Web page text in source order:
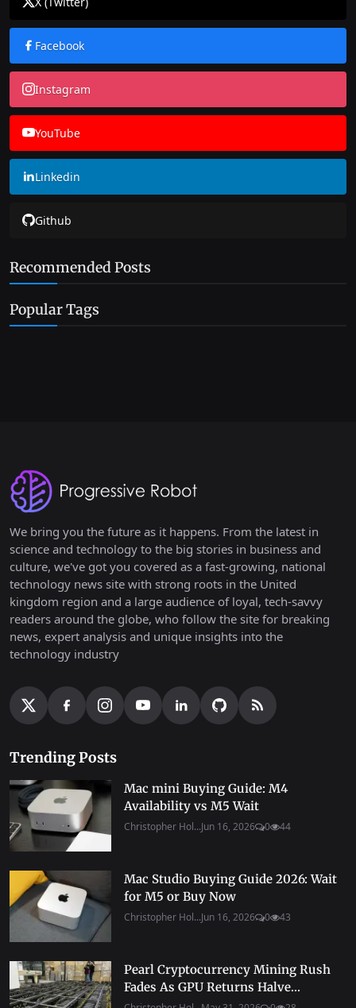
Facebook
Instagram
YouTube
Linkedin
Github
Recommended Posts
Popular Tags
We bring you the future as it happens. From the latest in
science and technology to the big stories in business and
culture, we've got you covered as a fast-growing, national
technology news site with strong roots in the United
kingdom region and a large audience of loyal, tech-savvy
readers around the globe, who follow the site for breaking
news, expert analysis and unique insights into the
technology industry
Trending Posts
Mac mini Buying Guide: M4
Availability vs M5 Wait
Christopher Hol...Jun 16, 2026 0 44
Mac Studio Buying Guide 2026: Wait
for M5 or Buy Now
Christopher Hol...Jun 16, 2026 0 43
Pearl Cryptocurrency Mining Rush
Fades As GPU Returns Halve...